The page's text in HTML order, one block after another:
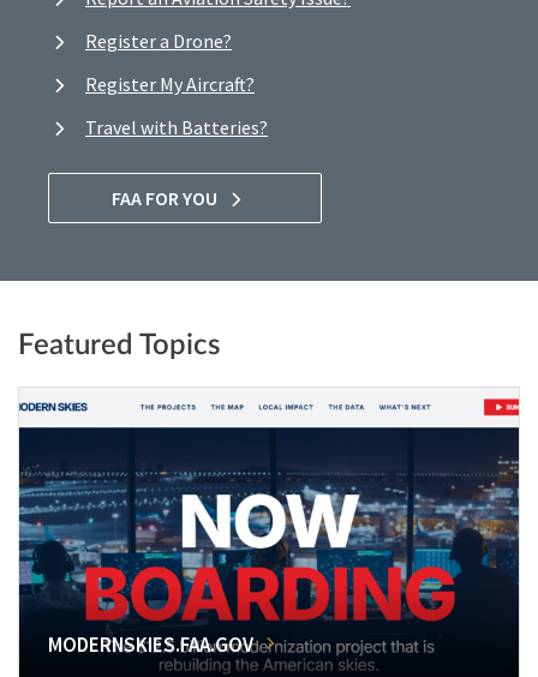
Register a Drone?
Register My Aircraft?
Travel with Batteries?
FAA FOR YOU
Featured Topics
MODERNSKIES.FAA.GOV